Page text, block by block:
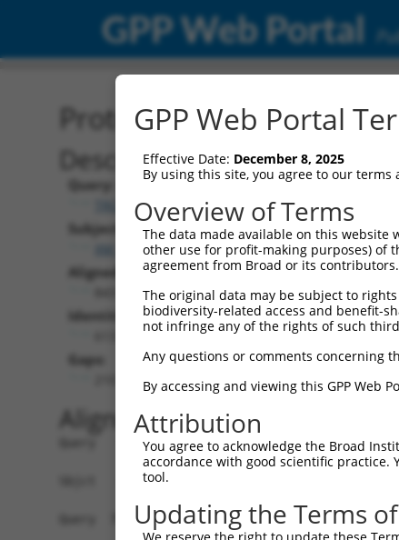
GPP Web Portal
Protein Global Alignment
Description
Query:
TRCN0000487969
Subject:
XM_011544520.2
Aligned Length:
Identities:
Gaps:
Alignment
Query   1
Sbjct   1
Query  75
GPP Web Portal
Effective Date: December 8, 2025
By using this site, you agree to our terms
Overview of Terms
The data made available on this website
other use for profit-making purposes) of
agreement from Broad or its
The original data may be subject to
biodiversity-related access and benefit-
not infringe any of the rights of such
Any questions or comments concerning
By accessing and viewing this GPP Web
Attribution
You agree to acknowledge the Broad
accordance with good scientific practice.
tool.
Updating the Terms